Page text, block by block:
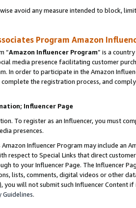
avoid any measure intended to block,
Program Amazon
“Amazon Influencer Program” is a
media presence facilitating customer
In order to participate in the Amazon
the registration process, and
Influencer Page
To register as an Influencer, you must
presences.
Amazon Influencer Program may include an
respect to Special Links that direct
to your Influencer Page. The Influencer
lists, comments, digital videos or other
you will not submit such Influencer Content
Guidelines.